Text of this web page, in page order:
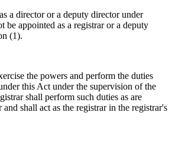
a director or a deputy director under
be appointed as a registrar or a deputy
(1).
the powers and perform the duties
this Act under the supervision of the
shall perform such duties as are
and shall act as the registrar in the registrar's